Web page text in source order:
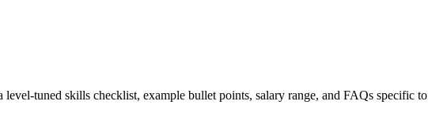
level-tuned skills checklist, example bullet points, salary range, and FAQs specific to